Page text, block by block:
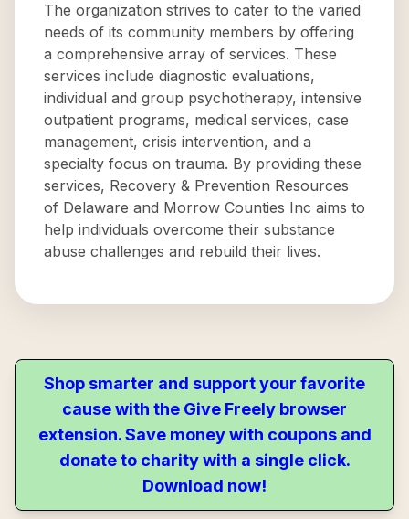
The organization strives to cater to the varied
needs of its community members by offering
a comprehensive array of services. These
services include diagnostic evaluations,
individual and group psychotherapy, intensive
outpatient programs, medical services, case
management, crisis intervention, and a
specialty focus on trauma. By providing these
services, Recovery & Prevention Resources
of Delaware and Morrow Counties Inc aims to
help individuals overcome their substance
abuse challenges and rebuild their lives.
Shop smarter and support your favorite
cause with the Give Freely browser
extension. Save money with coupons and
donate to charity with a single click.
Download now!